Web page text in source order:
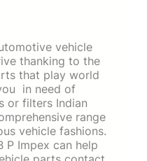
vehicle
thanking to the
that play world
in need of
or filters Indian
range
vehicle fashions.
P Impex can help